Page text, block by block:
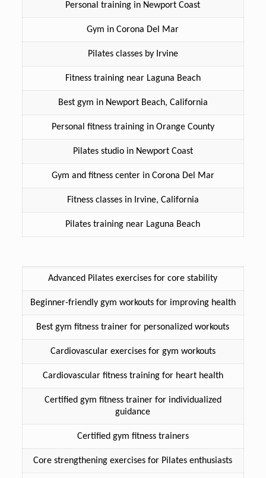
Personal training in Newport Coast
Gym in Corona Del Mar
Pilates classes by Irvine
Fitness training near Laguna Beach
Best gym in Newport Beach, California
Personal fitness training in Orange County
Pilates studio in Newport Coast
Gym and fitness center in Corona Del Mar
Fitness classes in Irvine, California
Pilates training near Laguna Beach
Advanced Pilates exercises for core stability
Beginner-friendly gym workouts for improving health
Best gym fitness trainer for personalized workouts
Cardiovascular exercises for gym workouts
Cardiovascular fitness training for heart health
Certified gym fitness trainer for individualized
guidance
Certified gym fitness trainers
Core strengthening exercises for Pilates enthusiasts